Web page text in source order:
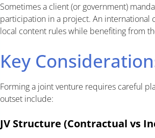
Sometimes a client (or government)
participation in a project. An international
local content rules while benefiting from
Key
Forming a joint venture requires careful
outset include:
JV Structure (Contractual vs